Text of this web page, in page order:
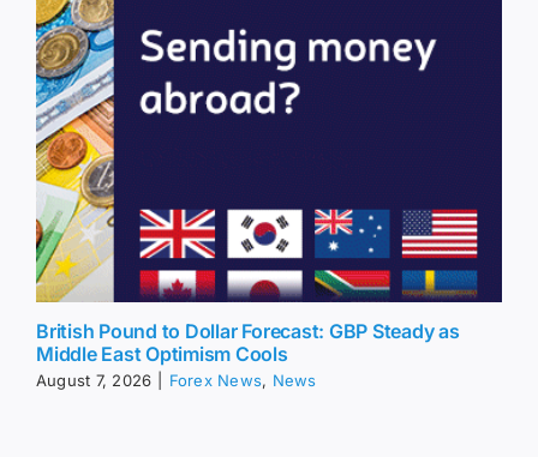
British Pound to Dollar Forecast: GBP Steady as
Middle East Optimism Cools
August 7, 2026 Forex News, News